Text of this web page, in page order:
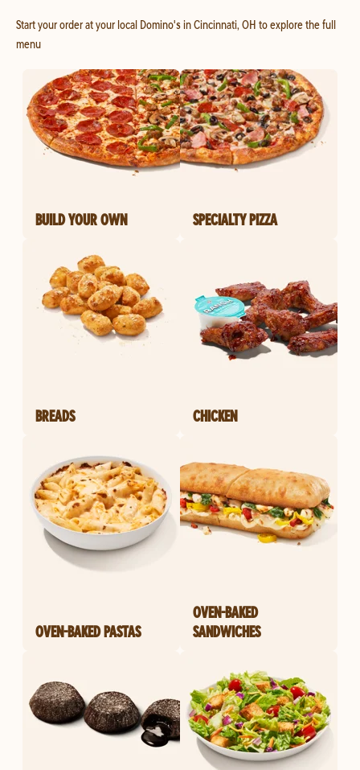
Start your order at your local Domino's in Cincinnati, OH to explore the full
menu
BUILD YOUR OWN SPECIALTY PIZZA
BREADS CHICKEN
OVEN-BAKED PASTAS
OVEN-BAKED
SANDWICHES